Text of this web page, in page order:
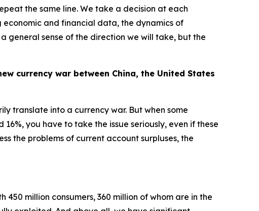
the same line. We take a decision at each
economic and financial data, the dynamics of
general sense of the direction we will take, but the
currency war between China, the United States
translate into a currency war. But when some
you have to take the issue seriously, even if these
the problems of current account surpluses, the
million consumers, 360 million of whom are in the